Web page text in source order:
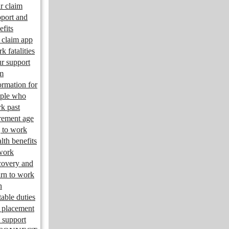
claim
and
app
fatalities
support
for
who
past
age
to work
benefits
and
to work
duties
placement
support